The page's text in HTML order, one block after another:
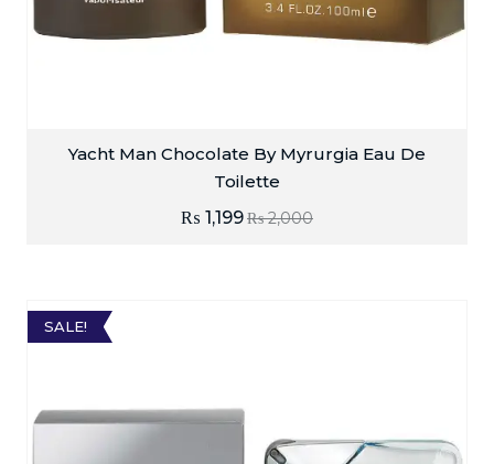
Yacht Man Chocolate By Myrurgia Eau De
Toilette
₨2,000
₨ 1,199
SALE!